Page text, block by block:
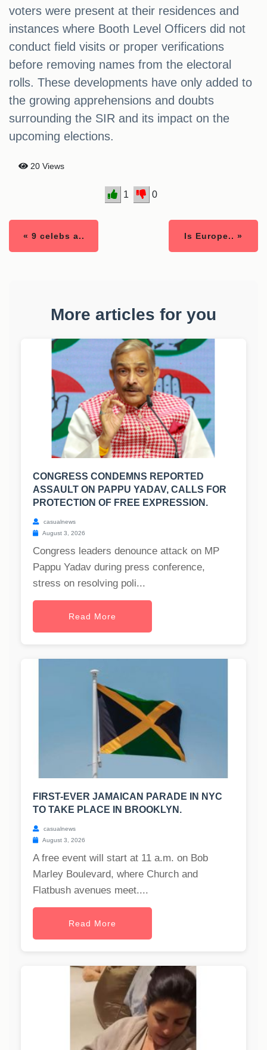
voters were present at their residences and
instances where Booth Level Officers did not
conduct field visits or proper verifications
before removing names from the electoral
rolls. These developments have only added to
the growing apprehensions and doubts
surrounding the SIR and its impact on the
upcoming elections.
20 Views
1 0
« 9 celebs a.. Is Europe.. »
More articles for you
CONGRESS CONDEMNS REPORTED
ASSAULT ON PAPPU YADAV, CALLS FOR
PROTECTION OF FREE EXPRESSION.
casualnews
August 3, 2026
Congress leaders denounce attack on MP
Pappu Yadav during press conference,
stress on resolving poli...
Read More
FIRST-EVER JAMAICAN PARADE IN NYC
TO TAKE PLACE IN BROOKLYN.
casualnews
August 3, 2026
A free event will start at 11 a.m. on Bob
Marley Boulevard, where Church and
Flatbush avenues meet....
Read More